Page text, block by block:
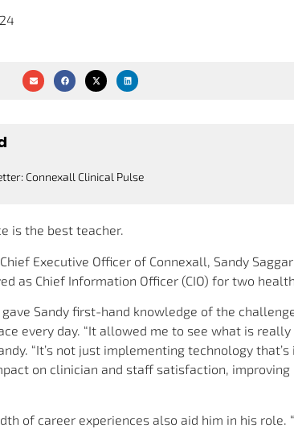
Connexall Clinical Pulse
is the best teacher.
Executive Officer of Connexall, Sandy
as Chief Information Officer (CIO) for two
gave Sandy first-hand knowledge of the
every day. “It allowed me to see what is
“It’s not just implementing technology
on clinician and staff satisfaction,
of career experiences also aid him in his role.